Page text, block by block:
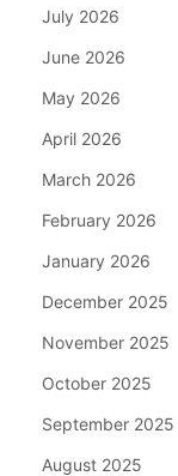
July 2026
June 2026
May 2026
April 2026
March 2026
February 2026
January 2026
December 2025
November 2025
October 2025
September 2025
August 2025